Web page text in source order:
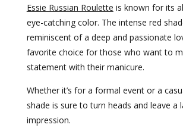
Essie Russian Roulette is known for its
eye-catching color. The intense red
reminiscent of a deep and passionate
favorite choice for those who want to
statement with their manicure.
Whether it’s for a formal event or a
shade is sure to turn heads and leave a
impression.